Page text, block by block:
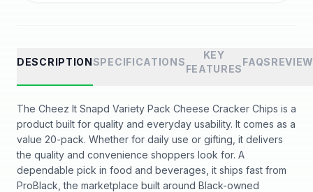
DESCRIPTIONSPECIFICATIONS
KEY
FEATURES
FAQS
The Cheez It Snapd Variety Pack Cheese Cracker Chips is a
product built for quality and everyday usability. It comes as a
value 20-pack. Whether for daily use or gifting, it delivers
the quality and convenience shoppers look for. A
dependable pick in food and beverages, it ships fast from
ProBlack, the marketplace built around Black-owned